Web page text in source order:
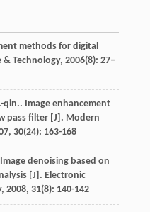
methods for digital
Technology, 2006(8): 27–
qin.. Image enhancement
pass filter [J]. Modern
, 30(24): 163-168
denoising based on
[J]. Electronic
, 2008, 31(8): 140-142